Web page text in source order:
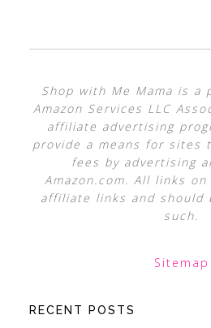
Shop with Me Mama is
Amazon Services LLC
affiliate advertising
provide a means for sites
fees by advertising
Amazon.com. All links
affiliate links and should
such.
Sitemap
RECENT POSTS